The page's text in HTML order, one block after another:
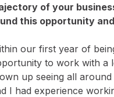
of your
this opportunity
our first year of
to work with a
up seeing all
I had experience